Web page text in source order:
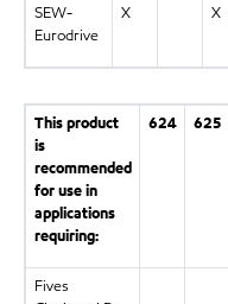
SEW-
Eurodrive
X X
This product
is
recommended
for use in
applications
requiring:
624 625
Fives